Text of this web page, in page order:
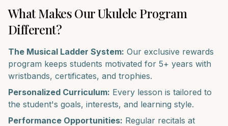
What Makes OurUkulele Program
Different?
The Musical Ladder System: Our exclusive rewards
program keeps students motivated for 5+ years with
wristbands, certificates, and trophies.
Personalized Curriculum: Every lesson is tailored to
the student's goals, interests, and learning style.
Performance Opportunities: Regular recitals at